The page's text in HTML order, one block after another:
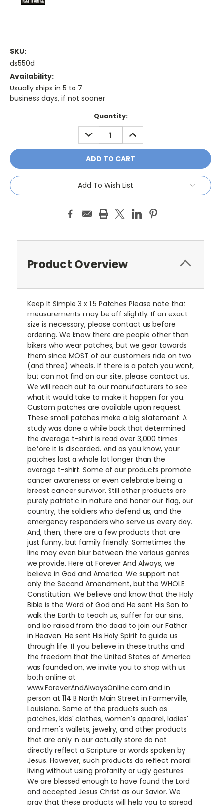
SKU:
ds550d
Availability:
Usually ships in 5 to 7
business days, if not sooner
Quantity:
DECREASE
QUANTITY:
INCREASE
QUANTITY:
Add To Wish List
Product Overview
Keep It Simple 3 x 1.5 Patches Please note that
measurements may be off slightly. If an exact
size is necessary, please contact us before
ordering. We know there are people other than
bikers who wear patches, but we gear towards
them since MOST of our customers ride on two
(and three) wheels. If there is a patch you want,
but can not find on our site, please contact us.
We will reach out to our manufacturers to see
what it would take to make it happen for you.
Custom patches are available upon request.
These small patches make a big statement. A
study was done a while back that determined
the average t-shirt is read over 3,000 times
before it is discarded. And as you know, your
patches last a whole lot longer than the
average t-shirt. Some of our products promote
cancer awareness or even celebrate being a
breast cancer survivor. Still other products are
purely patriotic in nature and honor our flag, our
country, the soldiers who defend us, and the
emergency responders who serve us every day.
And, then, there are a few products that are
just funny, but family friendly. Sometimes the
line may even blur between the various genres
we provide. Here at Forever And Always, we
believe in God and America. We support not
only the Second Amendment, but the WHOLE
Constitution. We believe and know that the Holy
Bible is the Word of God and He sent His Son to
walk the Earth to teach us, suffer for our sins,
and be raised from the dead to join our Father
in Heaven. He sent His Holy Spirit to guide us
through life. If you believe in these truths and
the freedom that the United States of America
was founded on, we invite you to shop with us
both online at
www.ForeverAndAlwaysOnline.com and in
person at 114 B North Main Street in Farmerville,
Louisiana. Some of the products such as
patches, kids' clothes, women's apparel, ladies'
and men's wallets, jewelry, and other products
that are only in our actually store do not
directly reflect a Scripture or words spoken by
Jesus. However, such products do reflect moral
living without using profanity or ugly gestures.
We are blessed enough to have found the Lord
and accepted Jesus Christ as our Savior. We
pray that these products will help you to spread